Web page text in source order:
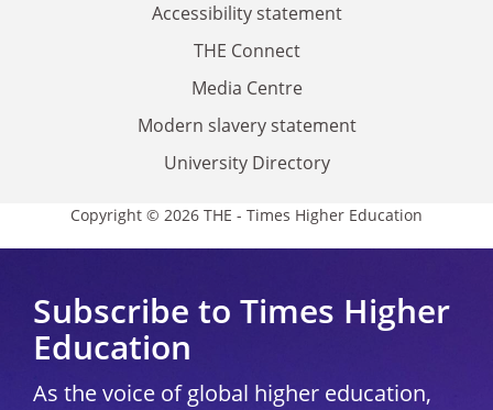
Accessibility statement
THE Connect
Media Centre
Modern slavery statement
University Directory
Copyright © 2026 THE - Times Higher Education
Subscribe to Times Higher
Education
As the voice of global higher education,